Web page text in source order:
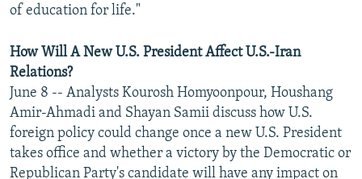
of education for life."
How Will A New U.S. President Affect U.S.-Iran
Relations?
June 8 -- Analysts Kourosh Homyoonpour, Houshang
Amir-Ahmadi and Shayan Samii discuss how U.S.
foreign policy could change once a new U.S. President
takes office and whether a victory by the Democratic or
Republican Party's candidate will have any impact on